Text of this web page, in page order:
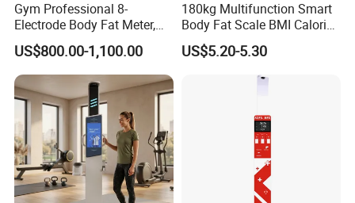
Gym Professional 8-
Electrode Body Fat Meter,
Bioimpedance Technology,
Body Composition Analyzer
US$800.00-1,100.00
180kg Multifunction Smart
Body Fat Scale BMI Calorie
Body Fat Weight Scale
US$5.20-5.30